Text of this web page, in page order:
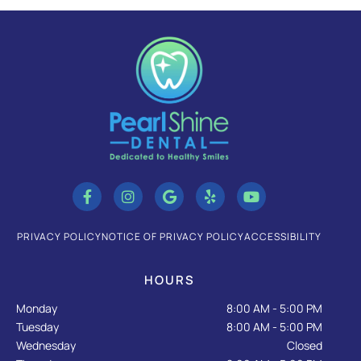
a
c
b
n
s
a
o
o
l
e
l
o
u
u
PRIVACY POLICYNOTICE OF PRIVACY POLICYACCESSIBILITY
HOURS
Monday
8:00 AM - 5:00 PM
Tuesday
8:00 AM - 5:00 PM
Wednesday
Closed